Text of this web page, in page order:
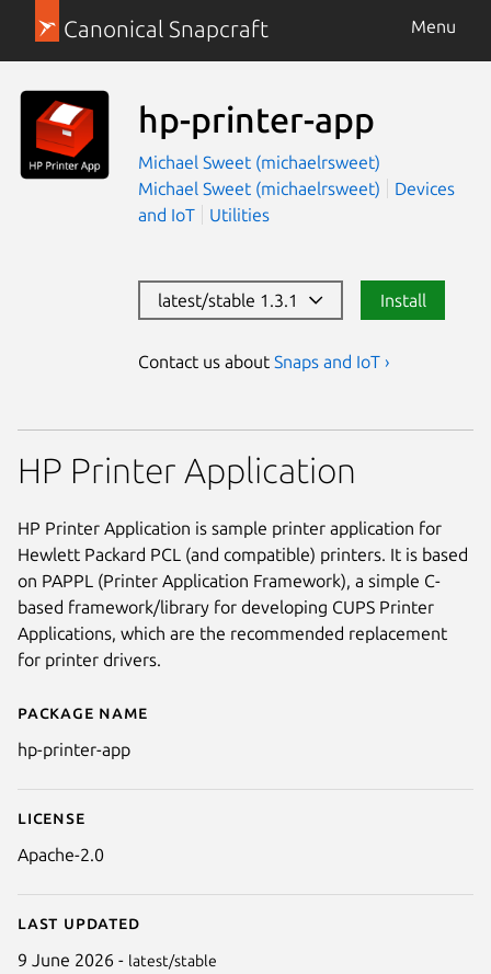
Canonical Snapcraft Menu
hp-printer-app
Michael Sweet (michaelrsweet)
Michael Sweet (michaelrsweet)
Devices
and IoT
Utilities
latest/stable 1.3.1 Install
Contact us about Snaps and IoT ›
Details for hp-printer-app
Package name
hp-printer-app
License
Apache-2.0
Last updated
9 June 2026 - latest/stable
HP Printer Application
HP Printer Application is sample printer application for
Hewlett Packard PCL (and compatible) printers. It is based
on PAPPL (Printer Application Framework), a simple C-
based framework/library for developing CUPS Printer
Applications, which are the recommended replacement
for printer drivers.